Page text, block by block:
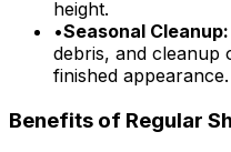
height.
•Seasonal Cleanup:
debris, and cleanup
finished appearance.
Benefits of Regular